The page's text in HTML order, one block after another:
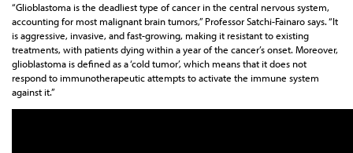
“Glioblastoma is the deadliest type of cancer in the central nervous system,
accounting for most malignant brain tumors,” Professor Satchi-Fainaro says. “It
is aggressive, invasive, and fast-growing, making it resistant to existing
treatments, with patients dying within a year of the cancer’s onset. Moreover,
glioblastoma is defined as a ‘cold tumor’, which means that it does not
respond to immunotherapeutic attempts to activate the immune system
against it.”